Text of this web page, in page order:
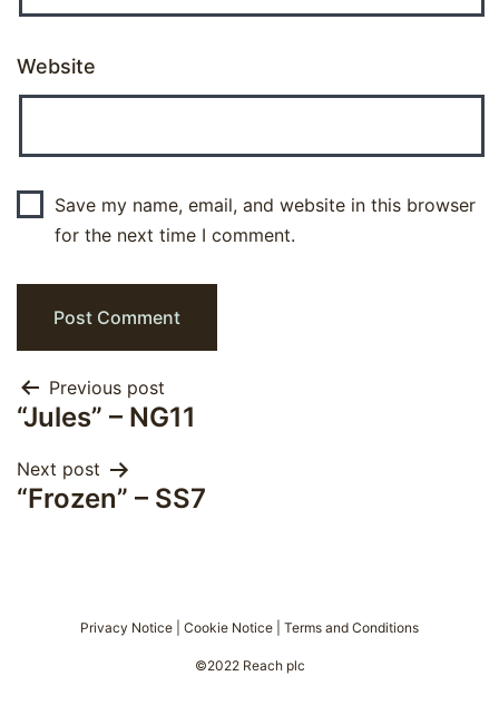
Website
Save my name, email, and website in this browser
for the next time I comment.
Post
navigation
Previous post
“Jules” – NG11
Next post
“Frozen” – SS7
Privacy Notice Cookie Notice Terms and Conditions
©2022 Reach plc